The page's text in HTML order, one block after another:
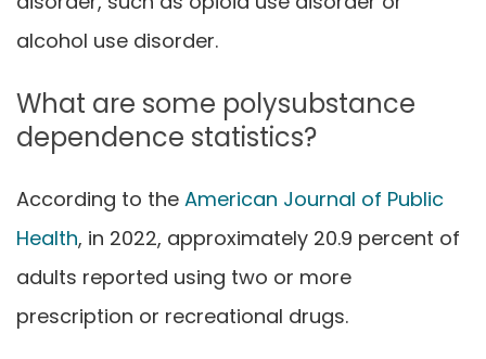
alcohol use disorder.
What are some polysubstance
dependence statistics?
According to the American Journal of Public
Health, in 2022, approximately 20.9 percent of
adults reported using two or more
prescription or recreational drugs.